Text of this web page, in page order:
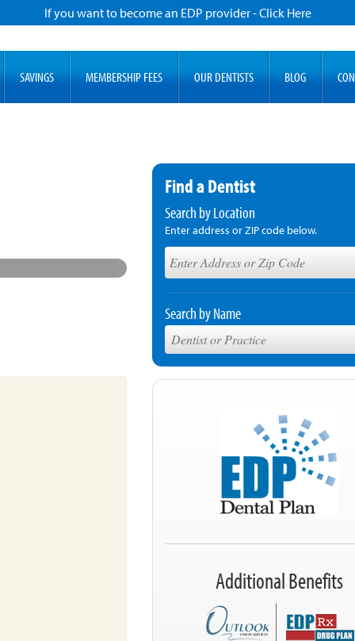
If you want to become an EDP provider - Click Here
SAVINGS MEMBERSHIP FEES OUR DENTISTS BLOG
Find a Dentist
Search by Location
Enter address or ZIP code below.
Search by Name
Additional Benefits